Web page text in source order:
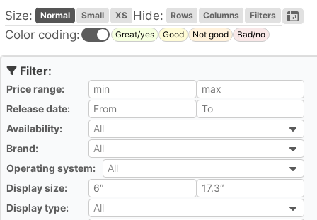
Size:
Normal Small XS Hide: Rows Columns Filters
Color coding: Great/yes Good Not good Bad/no
Price range:
All
Release date:
All
Availability:
All
All
Brand:
All
All
Operating system:
All
All
Display size:
All
Display type:
All
All